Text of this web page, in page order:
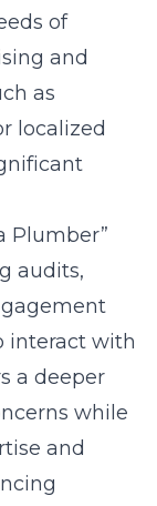
of
and
as
localized
Plumber”
audits,
interact with
a deeper
while
and